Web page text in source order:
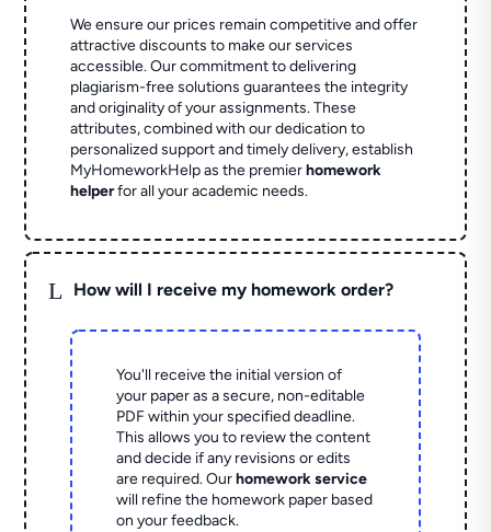
We ensure our prices remain competitive and offer
attractive discounts to make our services
accessible. Our commitment to delivering
plagiarism-free solutions guarantees the integrity
and originality of your assignments. These
attributes, combined with our dedication to
personalized support and timely delivery, establish
MyHomeworkHelp as the premierhomework
helperfor all your academic needs.
L How will I receive my homework order?
You'll receive the initial version of
your paper as a secure, non-editable
PDF within your specified deadline.
This allows you to review the content
and decide if any revisions or edits
are required. Ourhomework service
will refine the homework paper based
on your feedback.